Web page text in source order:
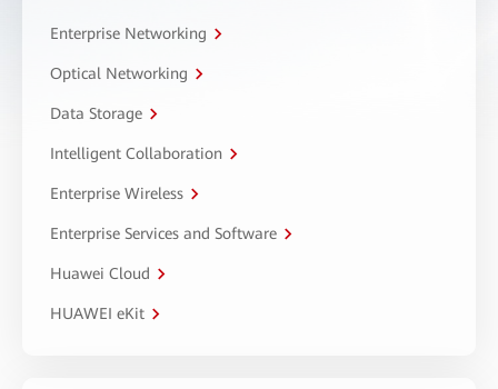
Enterprise Networking
Optical Networking
Data Storage
Intelligent Collaboration
Enterprise Wireless
Enterprise Services and Software
Huawei Cloud
HUAWEI eKit